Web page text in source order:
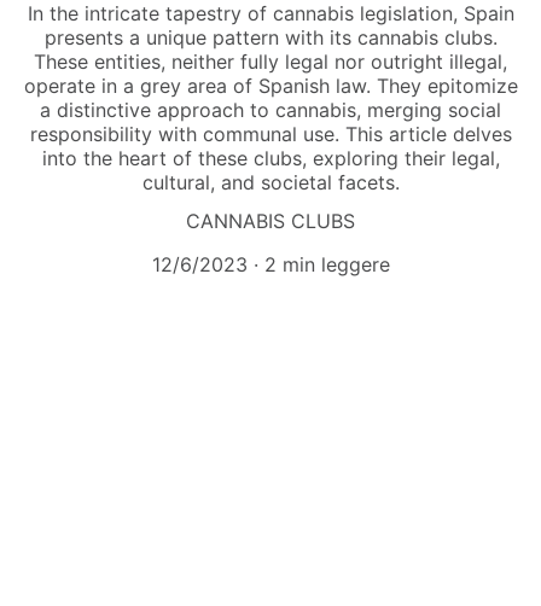
In the intricate tapestry of cannabis legislation, Spain
presents a unique pattern with its cannabis clubs.
These entities, neither fully legal nor outright illegal,
operate in a grey area of Spanish law. They epitomize
a distinctive approach to cannabis, merging social
responsibility with communal use. This article delves
into the heart of these clubs, exploring their legal,
cultural, and societal facets.
CANNABIS CLUBS
12/6/2023
2 min leggere